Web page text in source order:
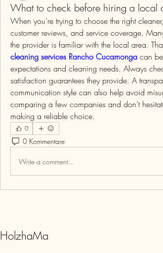
What to check before hiring a local
When you're trying to choose the right
customer reviews, and service coverage.
cleaning services Rancho Cucamonga can
expectations and cleaning needs. Always
satisfaction guarantees they provide. A
communication style can also help avoid
comparing a few companies and don’t
making a reliable choice.
0
0 Kommentare
Write a comment...
HolzhaMa